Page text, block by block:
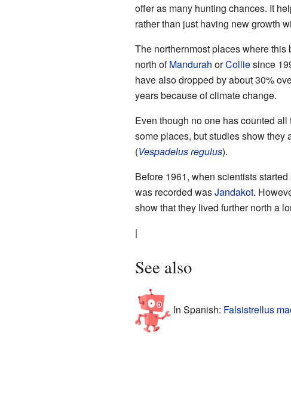
offer as many hunting chances. It
rather than just having new growth
The northernmost places where
north ofMandurah orColliesince
have also dropped by about 30%
years because of climate change.
Even though no one has counted
some places, but studies show they
(Vespadelus regulus).
Before 1961, when scientists
was recorded wasJandakot.
show that they lived further north a
|
See also
In Spanish: Falsistrellus